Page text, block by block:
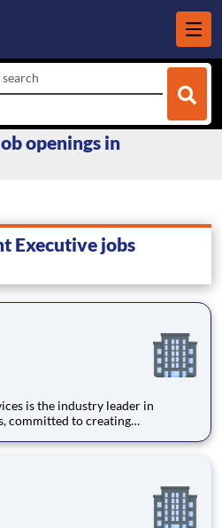
openings in
Executive jobs
committed to creating
excellence in process